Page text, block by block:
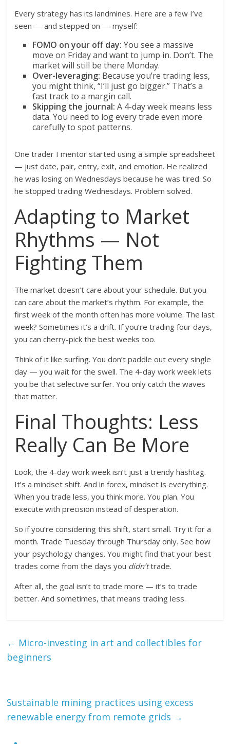
Every strategy has its landmines. Here are a few I’ve
seen — and stepped on — myself:
FOMO on your off day: You see a massive
move on Friday and want to jump in. Don’t. The
market will still be there Monday.
Over-leveraging: Because you’re trading less,
you might think, “I’ll just go bigger.” That’s a
fast track to a margin call.
Skipping the journal: A 4-day week means less
data. You need to log every trade even more
carefully to spot patterns.
One trader I mentor started using a simple spreadsheet
— just date, pair, entry, exit, and emotion. He realized
he was losing on Wednesdays because he was tired. So
he stopped trading Wednesdays. Problem solved.
Adapting to Market
Rhythms — Not
Fighting Them
The market doesn’t care about your schedule. But you
can care about the market’s rhythm. For example, the
first week of the month often has more volume. The last
week? Sometimes it’s a drift. If you’re trading four days,
you can cherry-pick the best weeks too.
Think of it like surfing. You don’t paddle out every single
day — you wait for the swell. The 4-day work week lets
you be that selective surfer. You only catch the waves
that matter.
Final Thoughts: Less
Really Can Be More
Look, the 4-day work week isn’t just a trendy hashtag.
It’s a mindset shift. And in forex, mindset is everything.
When you trade less, you think more. You plan. You
execute with precision instead of desperation.
So if you’re considering this shift, start small. Try it for a
month. Trade Tuesday through Thursday only. See how
your psychology changes. You might find that your best
trades come from the days you didn’ttrade.
After all, the goal isn’t to trade more — it’s to trade
better. And sometimes, that means trading less.
← Micro-investing in art and collectibles for
beginners
Sustainable mining practices using excess
renewable energy from remote grids →